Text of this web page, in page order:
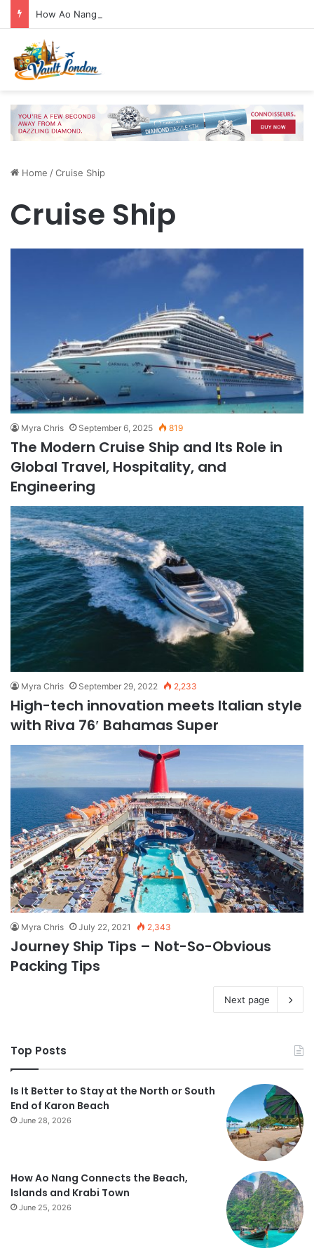
Home /Cruise Ship
Cruise Ship
Myra Chris September 6, 2025 819
The Modern Cruise Ship and Its Role in
Global Travel, Hospitality, and
Engineering
Myra Chris September 29, 2022 2,233
High-tech innovation meets Italian style
with Riva 76′ Bahamas Super
Myra Chris July 22, 2021 2,343
Journey Ship Tips – Not-So-Obvious
Packing Tips
Next page
Top Posts
Is It Better to Stay at the North or South
End of Karon Beach
June 28, 2026
How Ao Nang Connects the Beach,
Islands and Krabi Town
June 25, 2026